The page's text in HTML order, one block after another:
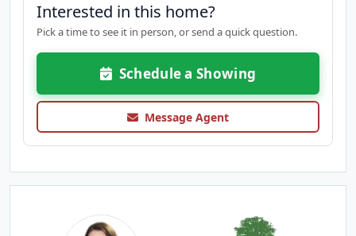
Interested in this home?
Pick a time to see it in person, or send a quick question.
Schedule a Showing
Message Agent